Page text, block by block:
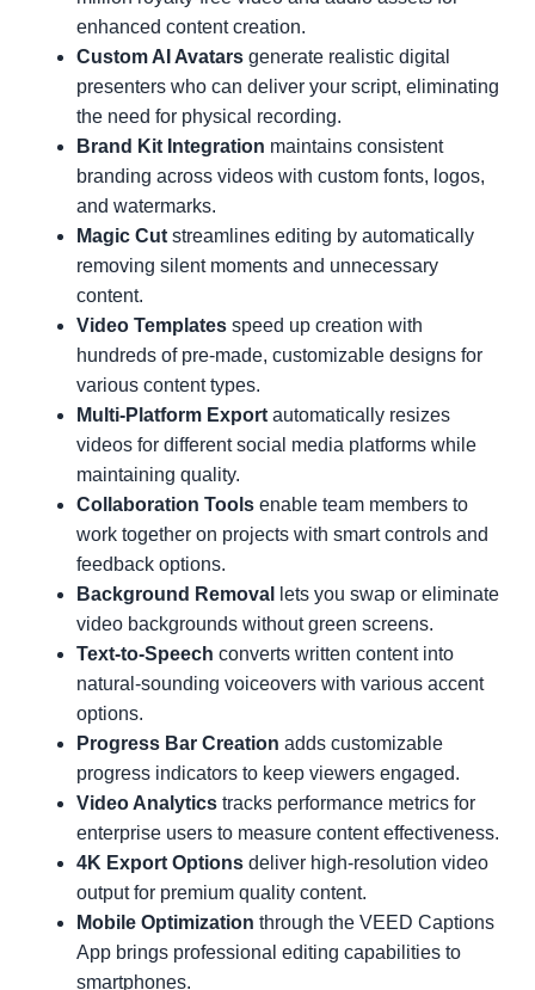
enhanced content creation.
Custom AI Avatars generate realistic digital
presenters who can deliver your script, eliminating
the need for physical recording.
Brand Kit Integration maintains consistent
branding across videos with custom fonts, logos,
and watermarks.
Magic Cut streamlines editing by automatically
removing silent moments and unnecessary
content.
Video Templates speed up creation with
hundreds of pre-made, customizable designs for
various content types.
Multi-Platform Export automatically resizes
videos for different social media platforms while
maintaining quality.
Collaboration Tools enable team members to
work together on projects with smart controls and
feedback options.
Background Removal
lets you swap or eliminate
video backgrounds without green screens.
Text-to-Speech converts written content into
natural-sounding voiceovers with various accent
options.
Progress Bar Creation adds customizable
progress indicators to keep viewers engaged.
Video Analytics tracks performance metrics for
enterprise users to measure content effectiveness.
4K Export Options deliver high-resolution video
output for premium quality content.
Mobile Optimization through the VEED Captions
App brings professional editing capabilities to
smartphones.